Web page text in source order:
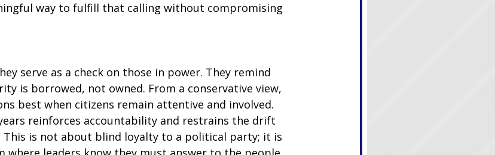
way to fulfill that calling without compromising
serve as a check on those in power. They remind
is borrowed, not owned. From a conservative view,
best when citizens remain attentive and involved.
reinforces accountability and restrains the drift
is not about blind loyalty to a political party; it is